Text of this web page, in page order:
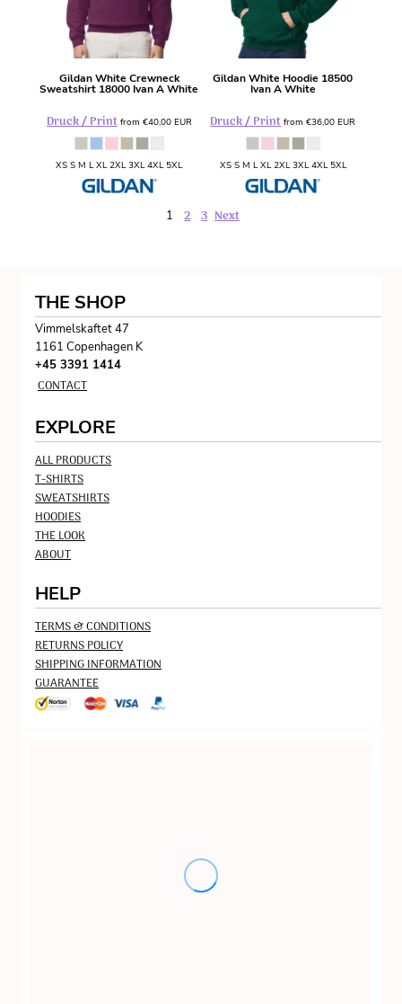
Gildan White Crewneck
Sweatshirt 18000 Ivan A White
Druck / Print from €40,00 EUR
XS S M L XL 2XL 3XL 4XL 5XL
Gildan White Hoodie 18500
Ivan A White
Druck / Printfrom€36,00EUR
XS S M L XL 2XL 3XL 4XL 5XL
1 2 3 Next
THE SHOP
Vimmelskaftet 47
1161 Copenhagen K
+45 3391 1414
CONTACT
EXPLORE
ALL PRODUCTS
T-SHIRTS
SWEATSHIRTS
HOODIES
THE LOOK
ABOUT
HELP
TERMS & CONDITIONS
RETURNS POLICY
SHIPPING INFORMATION
GUARANTEE